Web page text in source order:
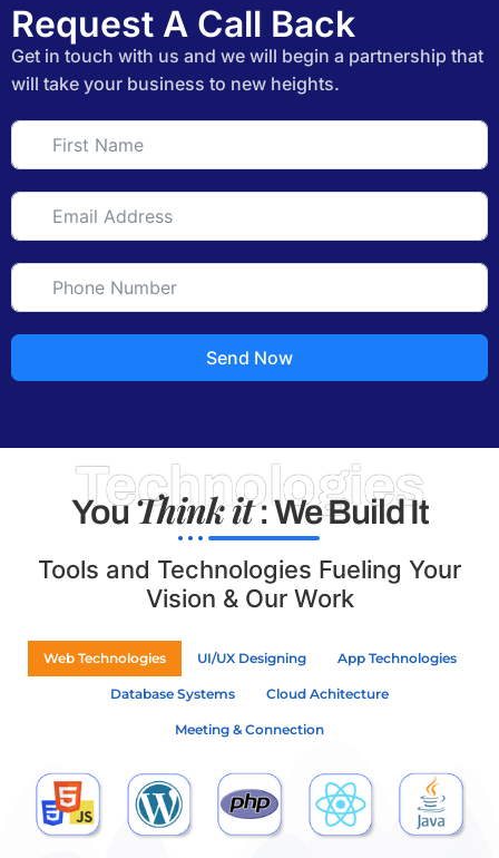
Request A Call Back
Get in touch with us and we will begin a partnership that
will take your business to new heights.
Send Now
Technologies
YouThink it: We Build It
Tools and Technologies Fueling Your
Vision & Our Work
Web Technologies UI/UX Designing App Technologies
Database Systems Cloud Achitecture
Meeting & Connection